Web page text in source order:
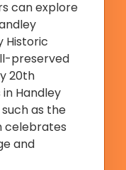
can explore
Historic
preserved
20th
Handley
as the
celebrates
and